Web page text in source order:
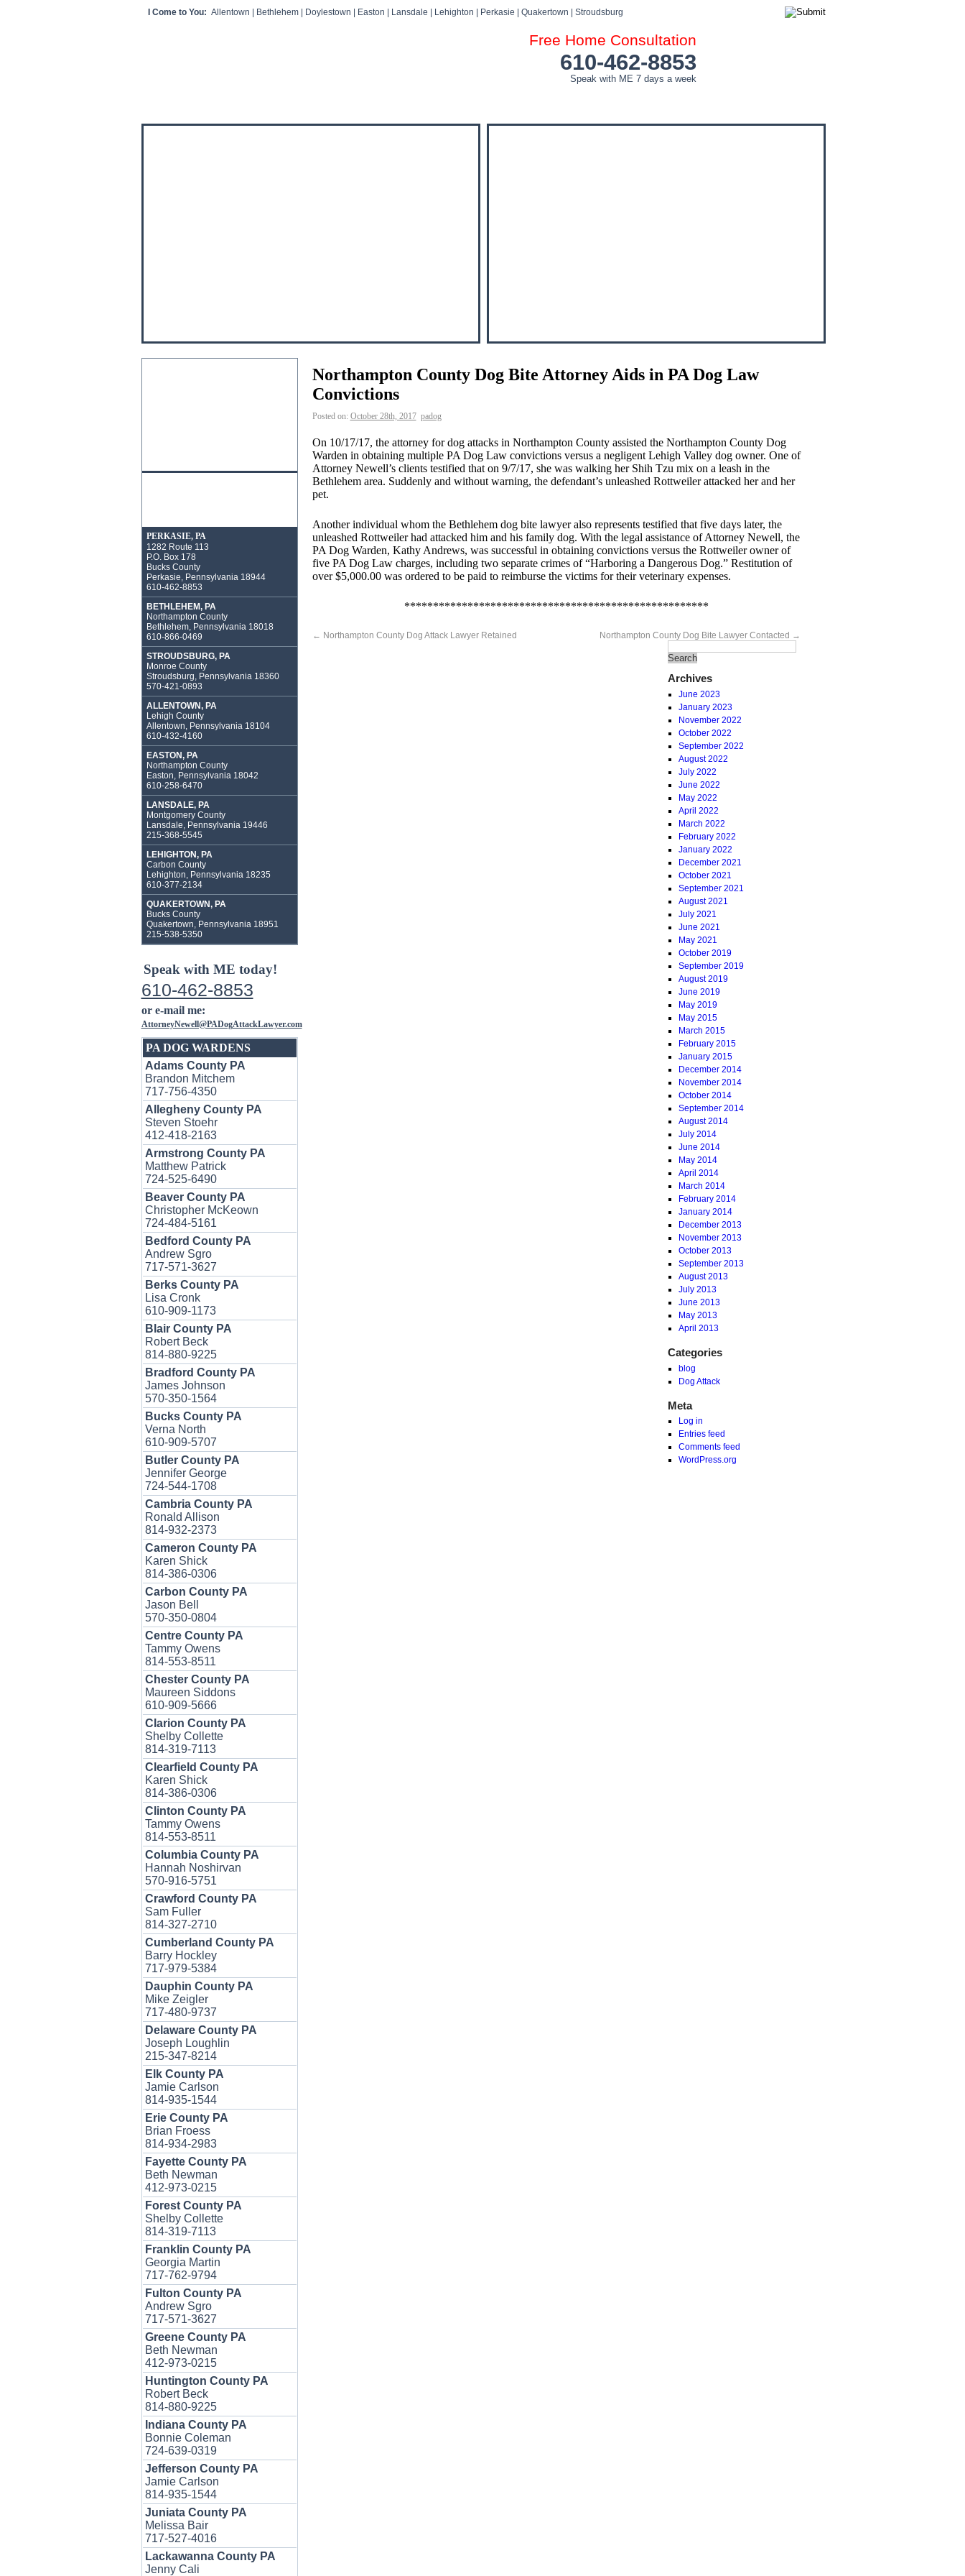
I Come to You: Allentown | Bethlehem | Doylestown | Easton | Lansdale | Lehighton | Perkasie | Quakertown | Stroudsburg
Free Home Consultation
610-462-8853
Speak with ME 7 days a week
PERKASIE, PA
1282 Route 113
P.O. Box 178
Bucks County
Perkasie, Pennsylvania 18944
610-462-8853
BETHLEHEM, PA
Northampton County
Bethlehem, Pennsylvania 18018
610-866-0469
STROUDSBURG, PA
Monroe County
Stroudsburg, Pennsylvania 18360
570-421-0893
ALLENTOWN, PA
Lehigh County
Allentown, Pennsylvania 18104
610-432-4160
EASTON, PA
Northampton County
Easton, Pennsylvania 18042
610-258-6470
LANSDALE, PA
Montgomery County
Lansdale, Pennsylvania 19446
215-368-5545
LEHIGHTON, PA
Carbon County
Lehighton, Pennsylvania 18235
610-377-2134
QUAKERTOWN, PA
Bucks County
Quakertown, Pennsylvania 18951
215-538-5350
Speak with ME today!
610-462-8853
or e-mail me:
AttorneyNewell@PADogAttackLawyer.com
PA DOG WARDENS
Adams County PA
Brandon Mitchem
717-756-4350
Allegheny County PA
Steven Stoehr
412-418-2163
Armstrong County PA
Matthew Patrick
724-525-6490
Beaver County PA
Christopher McKeown
724-484-5161
Bedford County PA
Andrew Sgro
717-571-3627
Berks County PA
Lisa Cronk
610-909-1173
Blair County PA
Robert Beck
814-880-9225
Bradford County PA
James Johnson
570-350-1564
Bucks County PA
Verna North
610-909-5707
Butler County PA
Jennifer George
724-544-1708
Cambria County PA
Ronald Allison
814-932-2373
Cameron County PA
Karen Shick
814-386-0306
Carbon County PA
Jason Bell
570-350-0804
Centre County PA
Tammy Owens
814-553-8511
Chester County PA
Maureen Siddons
610-909-5666
Clarion County PA
Shelby Collette
814-319-7113
Clearfield County PA
Karen Shick
814-386-0306
Clinton County PA
Tammy Owens
814-553-8511
Columbia County PA
Hannah Noshirvan
570-916-5751
Crawford County PA
Sam Fuller
814-327-2710
Cumberland County PA
Barry Hockley
717-979-5384
Dauphin County PA
Mike Zeigler
717-480-9737
Delaware County PA
Joseph Loughlin
215-347-8214
Elk County PA
Jamie Carlson
814-935-1544
Erie County PA
Brian Froess
814-934-2983
Fayette County PA
Beth Newman
412-973-0215
Forest County PA
Shelby Collette
814-319-7113
Franklin County PA
Georgia Martin
717-762-9794
Fulton County PA
Andrew Sgro
717-571-3627
Greene County PA
Beth Newman
412-973-0215
Huntington County PA
Robert Beck
814-880-9225
Indiana County PA
Bonnie Coleman
724-639-0319
Jefferson County PA
Jamie Carlson
814-935-1544
Juniata County PA
Melissa Bair
717-527-4016
Lackawanna County PA
Jenny Cali
Northampton County Dog Bite Attorney Aids in PA Dog Law
Convictions
Posted on: October 28th, 2017 padog
On 10/17/17, the attorney for dog attacks in Northampton County assisted the Northampton County Dog
Warden in obtaining multiple PA Dog Law convictions versus a negligent Lehigh Valley dog owner. One of
Attorney Newell’s clients testified that on 9/7/17, she was walking her Shih Tzu mix on a leash in the
Bethlehem area. Suddenly and without warning, the defendant’s unleashed Rottweiler attacked her and her
pet.
Another individual whom the Bethlehem dog bite lawyer also represents testified that five days later, the
unleashed Rottweiler had attacked him and his family dog. With the legal assistance of Attorney Newell, the
PA Dog Warden, Kathy Andrews, was successful in obtaining convictions versus the Rottweiler owner of
five PA Dog Law charges, including two separate crimes of “Harboring a Dangerous Dog.” Restitution of
over $5,000.00 was ordered to be paid to reimburse the victims for their veterinary expenses.
*****************************************************
← Northampton County Dog Attack Lawyer Retained Northampton County Dog Bite Lawyer Contacted →
Archives
June 2023
January 2023
November 2022
October 2022
September 2022
August 2022
July 2022
June 2022
May 2022
April 2022
March 2022
February 2022
January 2022
December 2021
October 2021
September 2021
August 2021
July 2021
June 2021
May 2021
October 2019
September 2019
August 2019
June 2019
May 2019
May 2015
March 2015
February 2015
January 2015
December 2014
November 2014
October 2014
September 2014
August 2014
July 2014
June 2014
May 2014
April 2014
March 2014
February 2014
January 2014
December 2013
November 2013
October 2013
September 2013
August 2013
July 2013
June 2013
May 2013
April 2013
Categories
blog
Dog Attack
Meta
Log in
Entries feed
Comments feed
WordPress.org